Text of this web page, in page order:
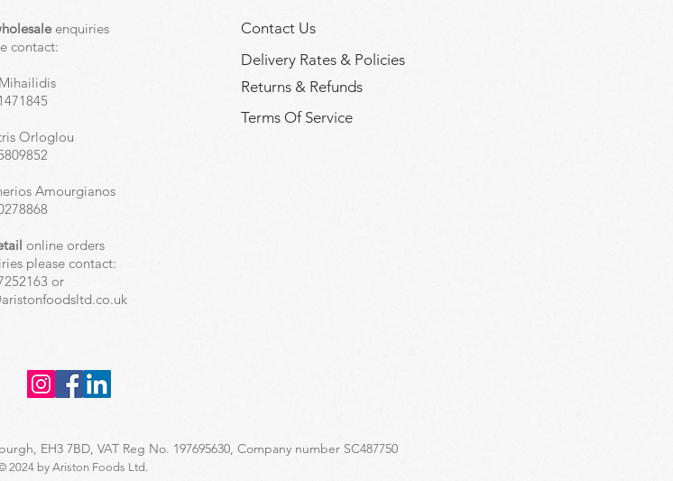
enquiries
contact:
Orloglou
Amourgianos
online orders
please contact:
or
Contact Us
Delivery Rates & Policies
Returns & Refunds
Terms Of Service
EH3 7BD​, VAT Reg No. 197695630, Company number SC487750
2024 by Ariston Foods Ltd.